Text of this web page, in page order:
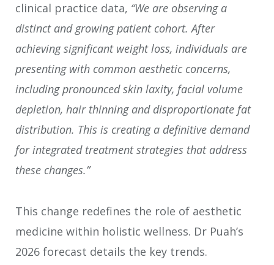
clinical practice data, “We are observing a
distinct and growing patient cohort. After
achieving significant weight loss, individuals are
presenting with common aesthetic concerns,
including pronounced skin laxity, facial volume
depletion, hair thinning and disproportionate fat
distribution. This is creating a definitive demand
for integrated treatment strategies that address
these changes.”
This change redefines the role of aesthetic
medicine within holistic wellness. Dr Puah’s
2026 forecast details the key trends.